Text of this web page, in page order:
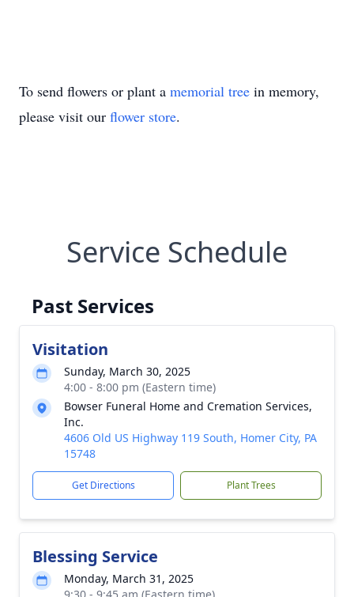
To send flowers or plant a memorial tree in memory,
please visit our flower store.
Service Schedule
Past Services
Visitation
Sunday, March 30, 2025
4:00 - 8:00 pm (Eastern time)
Bowser Funeral Home and Cremation Services,
Inc.
4606 Old US Highway 119 South, Homer City, PA
15748
Get Directions Plant Trees
Blessing Service
Monday, March 31, 2025